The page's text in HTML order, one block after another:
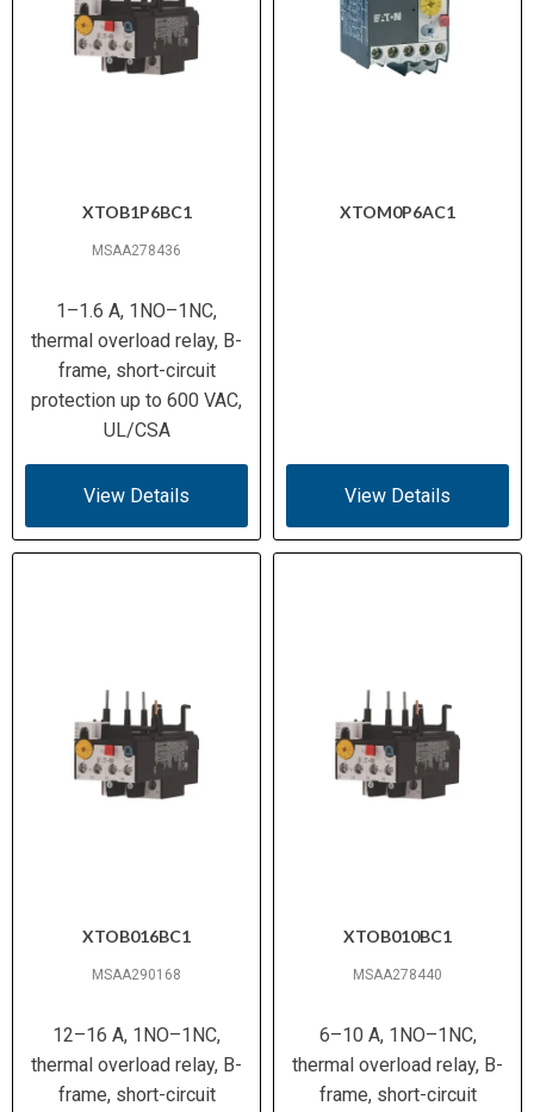
XTOB1P6BC1
MSAA278436
1–1.6 A, 1NO–1NC,
thermal overload relay, B-
frame, short-circuit
protection up to 600 VAC,
UL/CSA
View Details
XTOM0P6AC1
View Details
XTOB016BC1
MSAA290168
12–16 A, 1NO–1NC,
thermal overload relay, B-
frame, short-circuit
XTOB010BC1
MSAA278440
6–10 A, 1NO–1NC,
thermal overload relay, B-
frame, short-circuit